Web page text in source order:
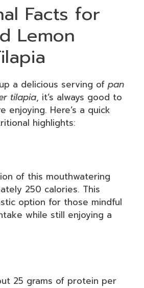
Facts for
Lemon
a delicious serving of pan
tilapia, it’s always good to
enjoying. Here’s a quick
highlights:
of this mouthwatering
250 calories. This
option for those mindful
while still enjoying a
25 grams of protein per